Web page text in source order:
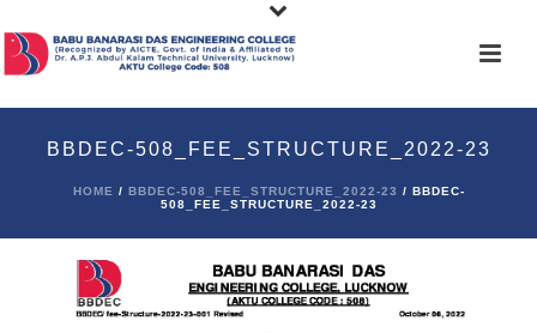
BBDEC-508_FEE_STRUCTURE_2022-23
HOME / BBDEC-508_FEE_STRUCTURE_2022-23 / BBDEC-
508_FEE_STRUCTURE_2022-23